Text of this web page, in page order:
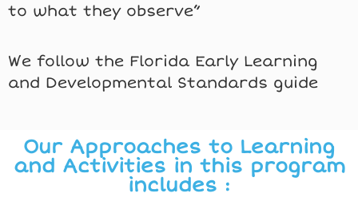
to what they observe”
We follow the Florida Early Learning
and Developmental Standards guide
Our Approaches to Learning
and Activities in this program
includes :